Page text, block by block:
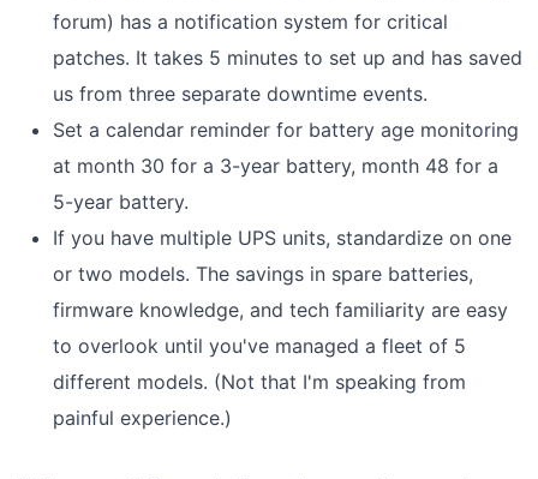
forum) has a notification system for critical
patches. It takes 5 minutes to set up and has saved
us from three separate downtime events.
Set a calendar reminder for battery age monitoring
at month 30 for a 3-year battery, month 48 for a
5-year battery.
If you have multiple UPS units, standardize on one
or two models. The savings in spare batteries,
firmware knowledge, and tech familiarity are easy
to overlook until you've managed a fleet of 5
different models. (Not that I'm speaking from
painful experience.)